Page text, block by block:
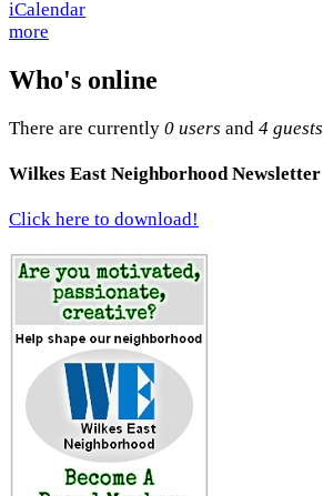
more
Who's online
There are currently 0 users and 4 guests
Wilkes East Neighborhood Newsletter
Click here to download!